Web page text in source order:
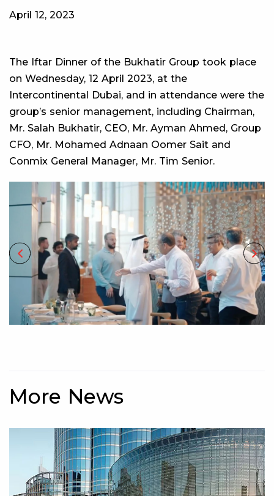
April 12, 2023
The Iftar Dinner of the Bukhatir Group took place
on Wednesday, 12 April 2023, at the
Intercontinental Dubai, and in attendance were the
group’s senior management, including Chairman,
Mr. Salah Bukhatir, CEO, Mr. Ayman Ahmed, Group
CFO, Mr. Mohamed Adnaan Oomer Sait and
Conmix General Manager, Mr. Tim Senior.
More News